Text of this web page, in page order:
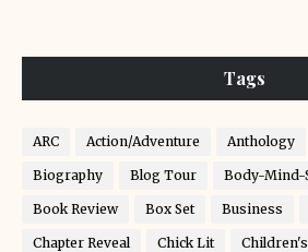
Tags
ARC Action/Adventure Anthology
Biography Blog Tour Body-Mind-
Book Review Box Set Business
Chapter Reveal Chick Lit